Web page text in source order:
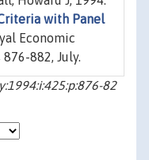
with Panel
Economic
882, July.
82